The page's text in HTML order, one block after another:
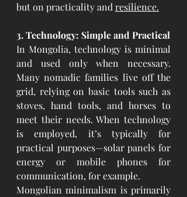
but on practicality and resilience.
3. Technology: Simple and Practical
In Mongolia, technology is minimal
and used only when necessary.
Many nomadic families live off the
grid, relying on basic tools such as
stoves, hand tools, and horses to
meet their needs. When technology
is employed, it’s typically for
practical purposes—solar panels for
energy or mobile phones for
communication, for example.
Mongolian minimalism is primarily